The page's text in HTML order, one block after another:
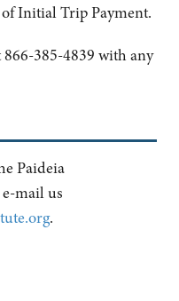
Initial Trip Payment.
385-4839 with any
Paideia
mail us
.